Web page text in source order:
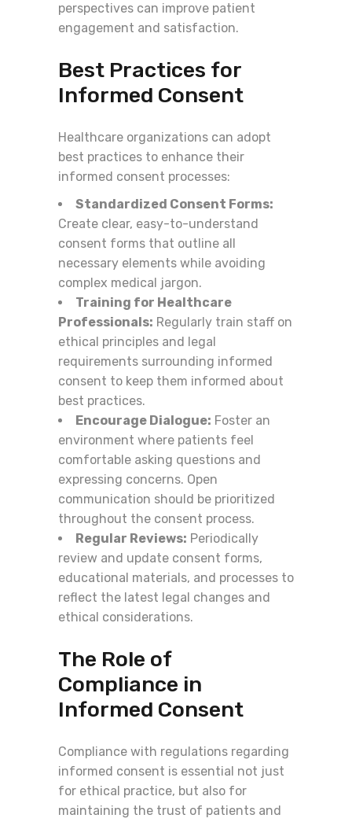
perspectives can improve patient
engagement and satisfaction.
Best Practices for
Informed Consent
Healthcare organizations can adopt
best practices to enhance their
informed consent processes:
Standardized Consent Forms:
Create clear, easy-to-understand
consent forms that outline all
necessary elements while avoiding
complex medical jargon.
Training for Healthcare
Professionals: Regularly train staff on
ethical principles and legal
requirements surrounding informed
consent to keep them informed about
best practices.
Encourage Dialogue: Foster an
environment where patients feel
comfortable asking questions and
expressing concerns. Open
communication should be prioritized
throughout the consent process.
Regular Reviews: Periodically
review and update consent forms,
educational materials, and processes to
reflect the latest legal changes and
ethical considerations.
The Role of
Compliance in
Informed Consent
Compliance with regulations regarding
informed consent is essential not just
for ethical practice, but also for
maintaining the trust of patients and